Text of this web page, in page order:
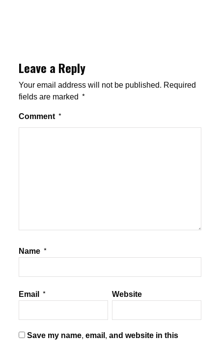
Leave a Reply
Your email address will not be published. Required
fields are marked *
Comment *
Name *
Email * Website
Save my name, email, and website in this